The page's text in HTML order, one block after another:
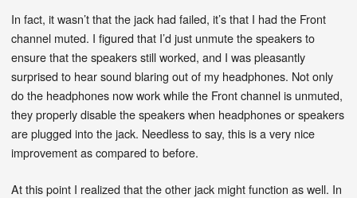
In fact, it wasn’t that the jack had failed, it’s that I had the Front
channel muted. I figured that I’d just unmute the speakers to
ensure that the speakers still worked, and I was pleasantly
surprised to hear sound blaring out of my headphones. Not only
do the headphones now work while the Front channel is unmuted,
they properly disable the speakers when headphones or speakers
are plugged into the jack. Needless to say, this is a very nice
improvement as compared to before.
At this point I realized that the other jack might function as well. In